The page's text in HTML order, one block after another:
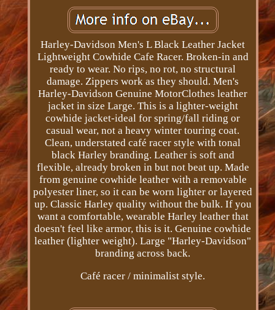
Harley-Davidson Men's L Black Leather Jacket
Lightweight Cowhide Cafe Racer. Broken-in and
ready to wear. No rips, no rot, no structural
damage. Zippers work as they should. Men's
Harley-Davidson Genuine MotorClothes leather
jacket in size Large. This is a lighter-weight
cowhide jacket-ideal for spring/fall riding or
casual wear, not a heavy winter touring coat.
Clean, understated café racer style with tonal
black Harley branding. Leather is soft and
flexible, already broken in but not beat up. Made
from genuine cowhide leather with a removable
polyester liner, so it can be worn lighter or layered
up. Classic Harley quality without the bulk. If you
want a comfortable, wearable Harley leather that
doesn't feel like armor, this is it. Genuine cowhide
leather (lighter weight). Large "Harley-Davidson"
branding across back.
Café racer / minimalist style.